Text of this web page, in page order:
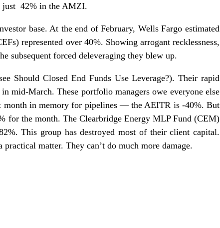
just 42% in the AMZI.
base. At the end of February, Wells Fargo estimated
represented over 40%. Showing arrogant recklessness,
subsequent forced deleveraging they blew up.
Should Closed End Funds Use Leverage?). Their rapid
mid-March. These portfolio managers owe everyone else
month in memory for pipelines — the AEITR is -40%. But
for the month. The Clearbridge Energy MLP Fund (CEM)
This group has destroyed most of their client capital.
matter. They can’t do much more damage.